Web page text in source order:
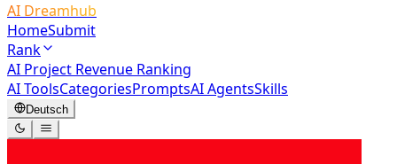
AI Dreamhub
HomeSubmit
Rank
AI Project Revenue Ranking
AI ToolsCategoriesPromptsAI AgentsSkills
Deutsch